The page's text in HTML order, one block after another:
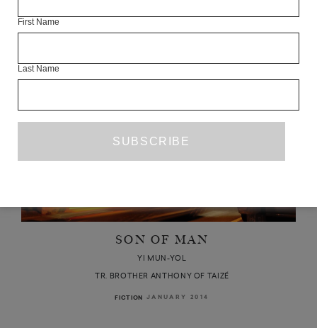
SON OF MAN
YI MUN-YOL
TR. BROTHER ANTHONY OF TAIZÉ
FICTION JANUARY 2014
First Name
Last Name